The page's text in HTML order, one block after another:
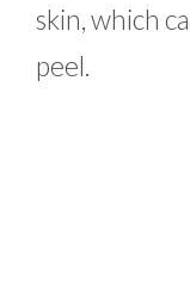
skin, which
peel.